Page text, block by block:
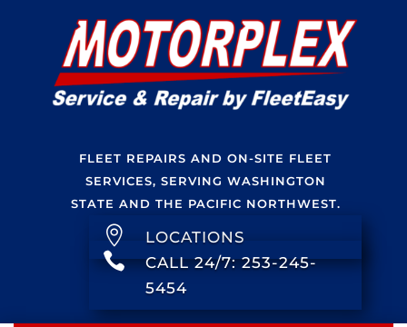
FLEET REPAIRS AND ON-SITE FLEET
SERVICES, SERVING WASHINGTON
STATE AND THE PACIFIC NORTHWEST.
 LOCATIONS

CALL 24/7: 253-245-
5454